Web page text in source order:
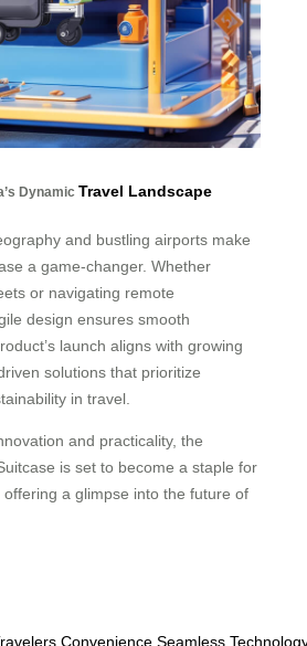
Dynamic Travel Landscape
and bustling airports make
a game-changer. Whether
or navigating remote
design ensures smooth
launch aligns with growing
solutions that prioritize
in travel.
and practicality, the
is set to become a staple for
a glimpse into the future of
Convenience Seamless